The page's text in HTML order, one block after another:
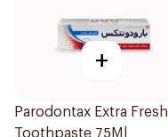
+
Parodontax Extra Fresh
Toothpaste 75Ml